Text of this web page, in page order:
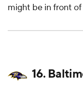
might be in front of
16.